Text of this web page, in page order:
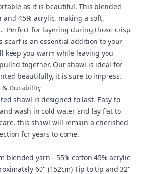
as it is beautiful. This blended
and 45% acrylic, making a soft,
Perfect for layering during those crisp
scarf is an essential addition to your
keep you warm while leaving you
together. Our shawl is ideal for
beautifully, it is sure to impress.
& Durability
shawl is designed to last. Easy to
wash in cold water and lay flat to
this shawl will remain a cherished
for years to come.
blended yarn - 55% cotton 45% acrylic
60" (152cm) Tip to tip and 32"